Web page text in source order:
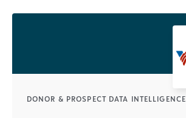
DONOR & PROSPECT DATA INTELLIGENCE